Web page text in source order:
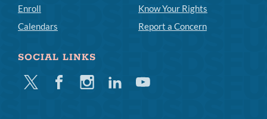
Enroll
Calendars
Know Your Rights
Report a Concern
SOCIAL LINKS
Twitter FacebookInstagramLinkedinYoutube